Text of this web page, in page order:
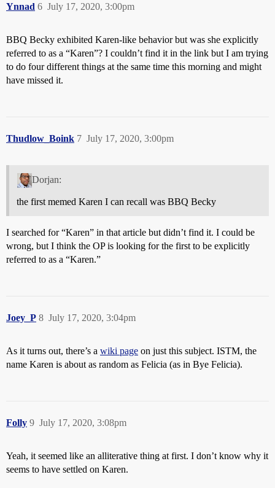
Ynnad July 17, 2020, 3:00pm
6
BBQ Becky exhibited Karen-like behavior but was she explicitly
referred to as a “Karen”? I couldn’t find it in the link but I am trying
to do four different things at the same time this morning and might
have missed it.
Thudlow_Boink July 17, 2020, 3:00pm
7
Dorjan:
the first memed Karen I can recall was BBQ Becky
I searched for “Karen” in that article but didn’t find it. I could be
wrong, but I think the OP is looking for the first to be explicitly
referred to as a “Karen.”
Joey_P July 17, 2020, 3:04pm
8
As it turns out, there’s a wiki page on just this subject. ISTM, the
name Karen is about as random as Felicia (as in Bye Felicia).
Folly July 17, 2020, 3:08pm
9
Yeah, it seemed like an alliterative thing at first. I don’t know why it
seems to have settled on Karen.